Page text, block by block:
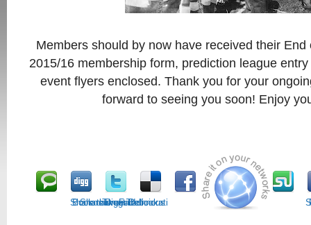
Members should by now have received their
2015/16 membership form, prediction league
event flyers enclosed. Thank you for your
forward to seeing you soon! Enjoy
Share on Facebook
Bookmark on Delicious
Tweet it!
Digg it!
Share this on Technorati